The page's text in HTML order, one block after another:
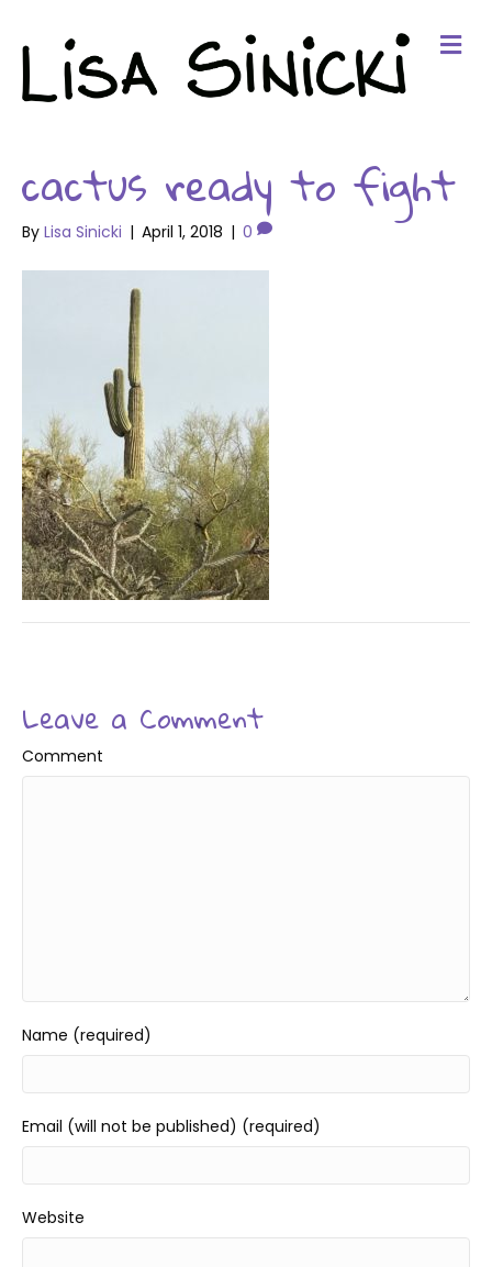
cactus ready to fight
By Lisa Sinicki | April 1, 2018 | 0
Leave a Comment
Comment
Name (required)
Email (will not be published) (required)
Website